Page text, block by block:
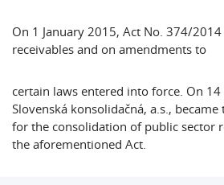
On 1 January 2015, Act No. 374/2014
receivables and on amendments to
certain laws entered into force. On
Slovenská konsolidačná, a.s.,
for the consolidation of public sector
the aforementioned Act.